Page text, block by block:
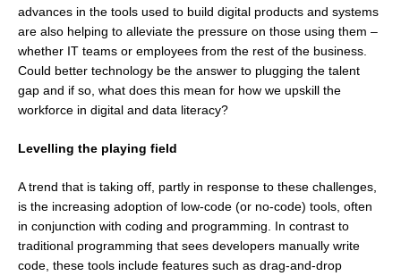
advances in the tools used to build digital products and systems
are also helping to alleviate the pressure on those using them –
whether IT teams or employees from the rest of the business.
Could better technology be the answer to plugging the talent
gap and if so, what does this mean for how we upskill the
workforce in digital and data literacy?
Levelling the playing field
A trend that is taking off, partly in response to these challenges,
is the increasing adoption of low-code (or no-code) tools, often
in conjunction with coding and programming. In contrast to
traditional programming that sees developers manually write
code, these tools include features such as drag-and-drop